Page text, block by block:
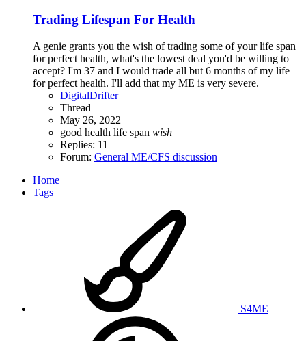
Trading Lifespan For Health
A genie grants you the wish of trading some of your life span
for perfect health, what's the lowest deal you'd be willing to
accept? I'm 37 and I would trade all but 6 months of my life
for perfect health. I'll add that my ME is very severe.
DigitalDrifter
Thread
May 26, 2022
good health life span wish
Replies: 11
Forum: General ME/CFS discussion
Home
Tags
S4ME